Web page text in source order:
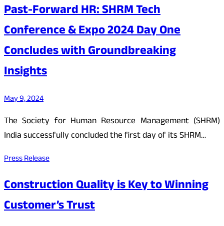
Past-Forward HR: SHRM Tech
Conference & Expo 2024 Day One
Concludes with Groundbreaking
Insights
May 9, 2024
The Society for Human Resource Management (SHRM)
India successfully concluded the first day of its SHRM…
Press Release
Construction Quality is Key to Winning
Customer’s Trust